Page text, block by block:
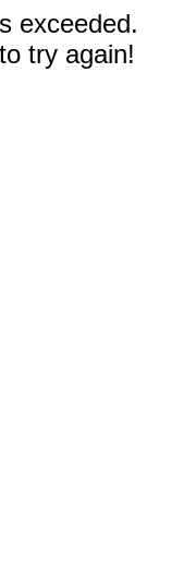
exceeded.
try again!